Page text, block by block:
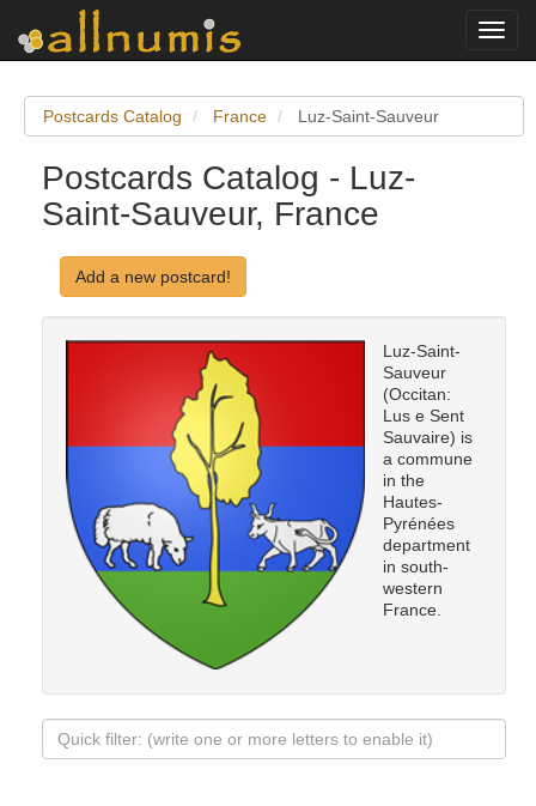
Postcards Catalog France Luz-Saint-Sauveur
Postcards Catalog - Luz-
Saint-Sauveur, France
Add a new postcard!
Luz-Saint-
Sauveur
(Occitan:
Lus e Sent
Sauvaire) is
a commune
in the
Hautes-
Pyrénées
department
in south-
western
France.